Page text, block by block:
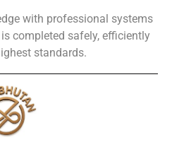
with professional systems
completed safely, efficiently
standards.